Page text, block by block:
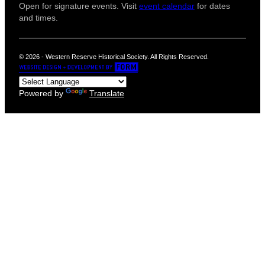
Open for signature events. Visit event calendarfor dates
and times.
© 2026 - Western Reserve Historical Society. All Rights Reserved.
Powered by Translate